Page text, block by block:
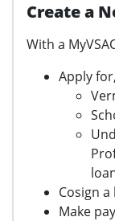
Create a
With a
Apply
Cosign a
Make